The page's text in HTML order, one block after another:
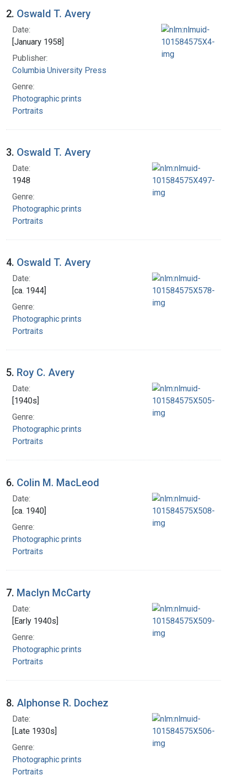
2. Oswald T. Avery
Date:
[January 1958]
Publisher:
Columbia University Press
Genre:
Photographic prints
Portraits
3. Oswald T. Avery
Date:
1948
Genre:
Photographic prints
Portraits
4. Oswald T. Avery
Date:
[ca. 1944]
Genre:
Photographic prints
Portraits
5. Roy C. Avery
Date:
[1940s]
Genre:
Photographic prints
Portraits
6. Colin M. MacLeod
Date:
[ca. 1940]
Genre:
Photographic prints
Portraits
7. Maclyn McCarty
Date:
[Early 1940s]
Genre:
Photographic prints
Portraits
8. Alphonse R. Dochez
Date:
[Late 1930s]
Genre:
Photographic prints
Portraits